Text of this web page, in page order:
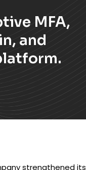
MFA,
and
strengthened its